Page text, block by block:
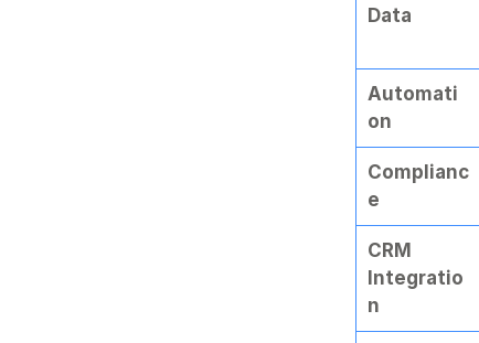
Data
Automati
on
Complianc
e
CRM
Integratio
n